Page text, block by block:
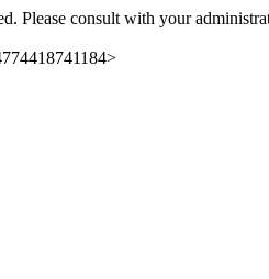
Please consult with your